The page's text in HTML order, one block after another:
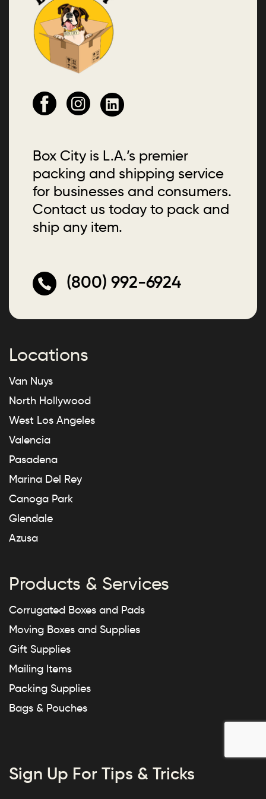
Box City is L.A.’s premier
packing and shipping service
for businesses and consumers.
Contact us today to pack and
ship any item.
(800) 992-6924
Locations
Van Nuys
North Hollywood
West Los Angeles
Valencia
Pasadena
Marina Del Rey
Canoga Park
Glendale
Azusa
Products & Services
Corrugated Boxes and Pads
Moving Boxes and Supplies
Gift Supplies
Mailing Items
Packing Supplies
Bags & Pouches
Sign Up For Tips & Tricks